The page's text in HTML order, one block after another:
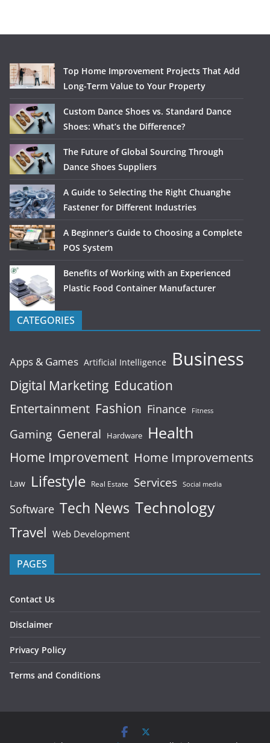
Top Home Improvement Projects That Add
Long-Term Value to Your Property
Custom Dance Shoes vs. Standard Dance
Shoes: What’s the Difference?
The Future of Global Sourcing Through
Dance Shoes Suppliers
A Guide to Selecting the Right Chuanghe
Fastener for Different Industries
A Beginner’s Guide to Choosing a Complete
POS System
Benefits of Working with an Experienced
Plastic Food Container Manufacturer
CATEGORIES
Apps & Games Artificial Intelligence Business
Digital Marketing Education
Entertainment Fashion Finance Fitness
Gaming General Hardware Health
Home Improvement Home Improvements
Law Lifestyle Real Estate Services Social media
Software Tech News Technology
Travel Web Development
PAGES
Contact Us
Disclaimer
Privacy Policy
Terms and Conditions